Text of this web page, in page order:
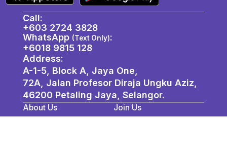
Call:
+603 2724 3828
WhatsApp (Text Only):
+6018 9815 128
Address:
A-1-5, Block A, Jaya One,
72A, Jalan Profesor Diraja Ungku Aziz,
46200 Petaling Jaya, Selangor. ​
About Us Join Us